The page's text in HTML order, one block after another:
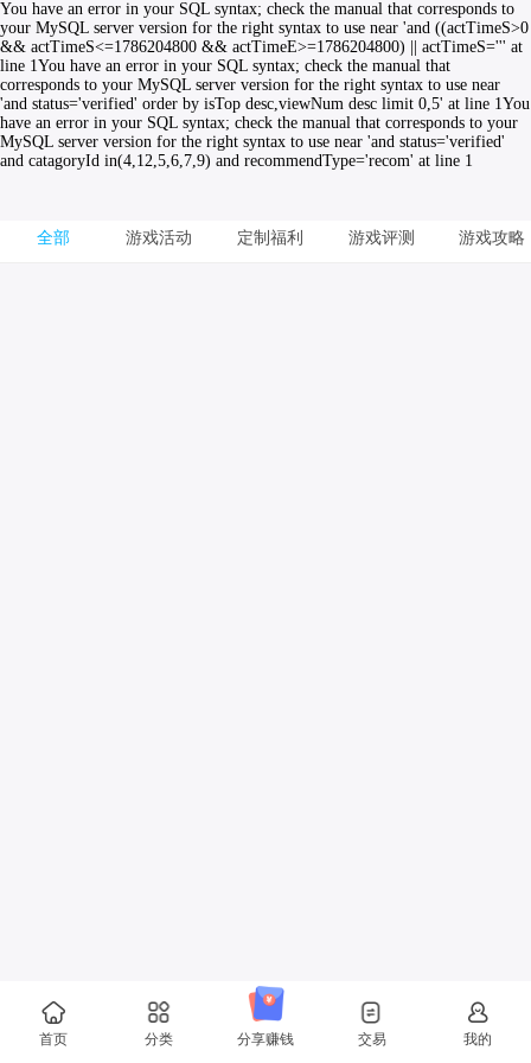
You have an error in your SQL syntax; check the manual that corresponds to
your MySQL server version for the right syntax to use near 'and ((actTimeS>0
&& actTimeS<=1786204800 && actTimeE>=1786204800) || actTimeS=''' at
line 1You have an error in your SQL syntax; check the manual that
corresponds to your MySQL server version for the right syntax to use near
'and status='verified' order by isTop desc,viewNum desc limit 0,5' at line 1You
have an error in your SQL syntax; check the manual that corresponds to your
MySQL server version for the right syntax to use near 'and status='verified'
and catagoryId in(4,12,5,6,7,9) and recommendType='recom' at line 1
全部 游戏活动 定制福利 游戏评测 游戏攻略
首页 分类 分享赚钱 交易 我的